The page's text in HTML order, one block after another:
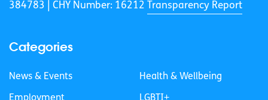
384783 |
CHY Number: 16212 Transparency Report
Categories
News & Events Health & Wellbeing